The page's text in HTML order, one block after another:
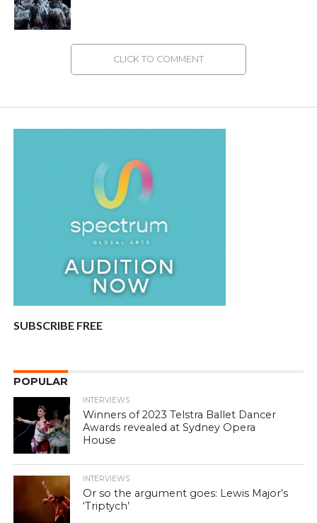
CLICK TO COMMENT
SUBSCRIBE FREE
POPULAR
INTERVIEWS
Winners of 2023 Telstra Ballet Dancer
Awards revealed at Sydney Opera
House
INTERVIEWS
Or so the argument goes: Lewis Major’s
‘Triptych’